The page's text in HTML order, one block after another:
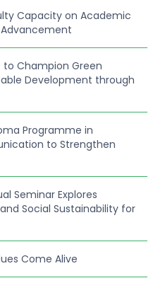
Capacity on Academic
to Champion Green
Development through
Programme in
to Strengthen
Seminar Explores
Social Sustainability for
Come Alive